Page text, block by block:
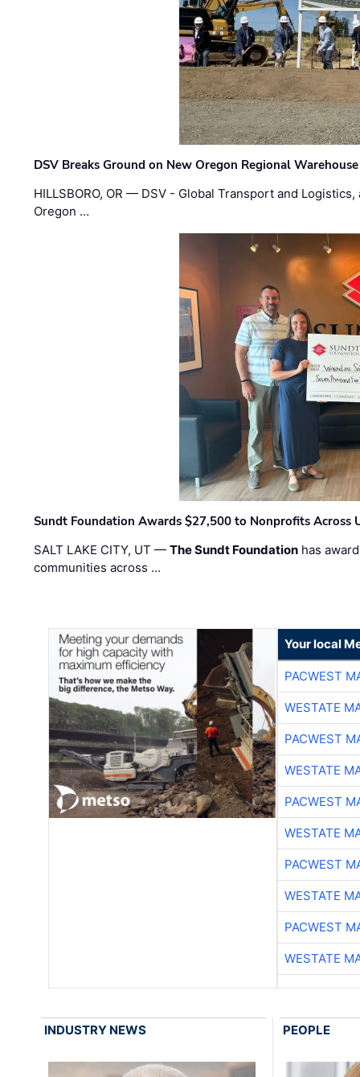
DSV Breaks Ground on New Oregon Regional
HILLSBORO, OR — DSV - Global Transport and
Oregon …
Sundt Foundation Awards $27,500 to Nonprofits Across
SALT LAKE CITY, UT —The Sundt Foundation has
communities across …
Your local
PACWEST
WESTATE
PACWEST
WESTATE
PACWEST
WESTATE
PACWEST
WESTATE
PACWEST
WESTATE
INDUSTRY NEWS PEOPLE